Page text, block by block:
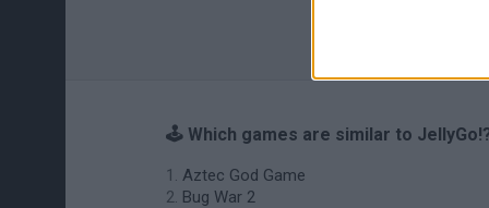
🕹️ Which games are similar to
Aztec God Game
Bug War 2